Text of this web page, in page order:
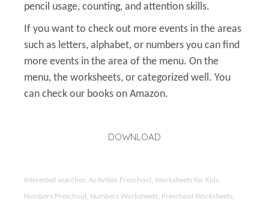
pencil usage, counting, and attention skills.
If you want to check out more events in the areas
such as letters, alphabet, or numbers you can find
more events in the area of the menu. On the
menu, the worksheets, or categorized well. You
can check our books on Amazon.
DOWNLOAD
Interested searches: Activities Preschool, Worksheets for Kids,
Numbers Preschool, Numbers Worksheets, Preschool Worksheets,